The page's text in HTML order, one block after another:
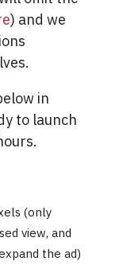
) and we
in
to launch
(only
view, and
the ad)